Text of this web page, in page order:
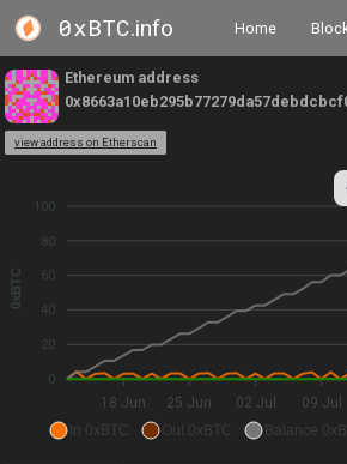
0xBTC.info Home
Ethereum address
view address on Etherscan
100
80
60
40
20
0
0xBTC
18 Jun 25 Jun 02 Jul 09 Jul
In 0xBTC Out 0xBTC Balance